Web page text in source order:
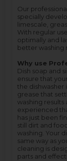
Our
specially
limescale,
With regular
optimally and
better washing
Why use
Dish soap and
ensure that
the dishwasher
grease that
washing results
experienced
has just been
still dirt and
washing. Your
same way as
cleaning is
parts and